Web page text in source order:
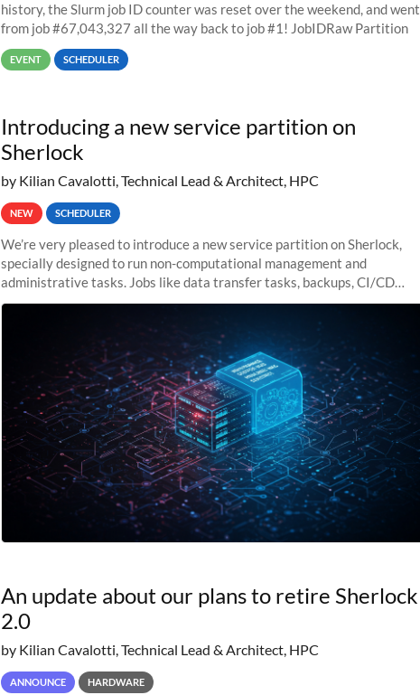
history, the Slurm job ID counter was reset over the weekend, and went
from job #67,043,327 all the way back to job #1! JobIDRaw Partition
EVENT SCHEDULER
Introducing a new service partition on
Sherlock
by Kilian Cavalotti, Technical Lead & Architect, HPC
NEW SCHEDULER
We’re very pleased to introduce a new service partition on Sherlock,
specially designed to run non-computational management and
administrative tasks. Jobs like data transfer tasks, backups, CI/CD
pipelines, workflow managers, or
An update about our plans to retire Sherlock
2.0
by Kilian Cavalotti, Technical Lead & Architect, HPC
ANNOUNCE HARDWARE